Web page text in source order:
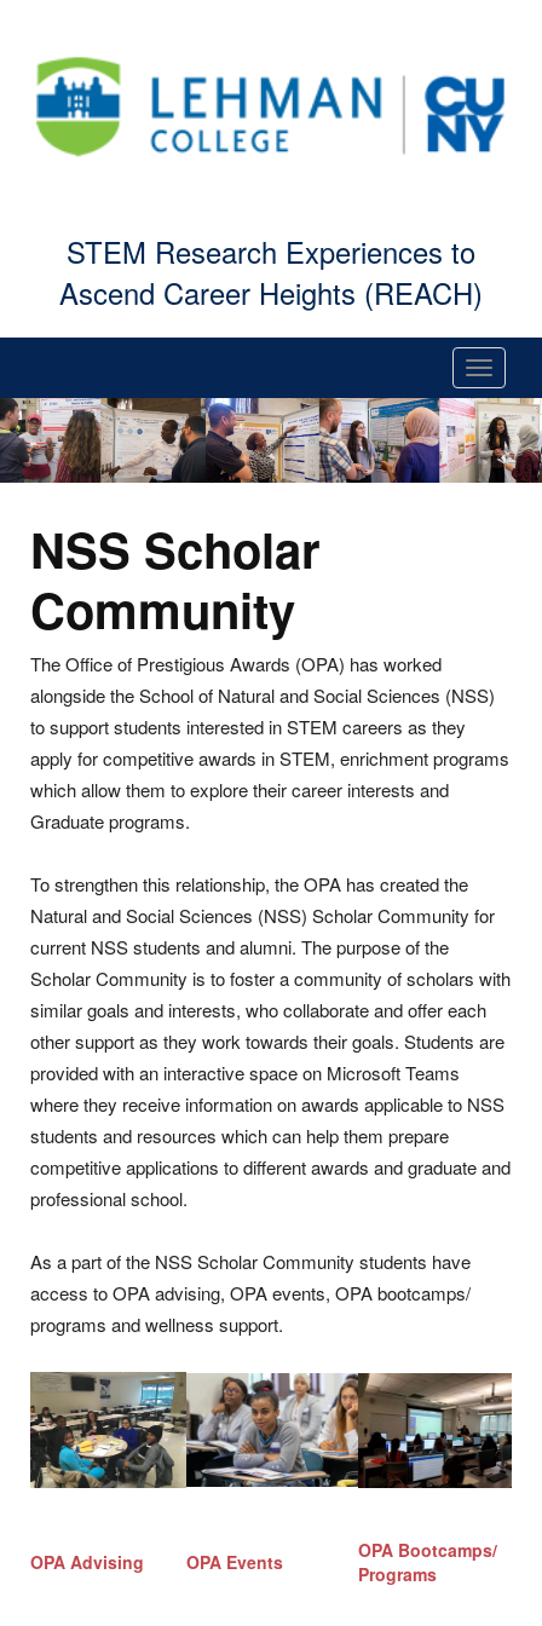
STEM Research Experiences to
Ascend Career Heights (REACH)
Toggle
NSS Scholar
Community
The Office of Prestigious Awards (OPA) has worked
alongside the School of Natural and Social Sciences (NSS)
to support students interested in STEM careers as they
apply for competitive awards in STEM, enrichment programs
which allow them to explore their career interests and
Graduate programs.
To strengthen this relationship, the OPA has created the
Natural and Social Sciences (NSS) Scholar Community for
current NSS students and alumni. The purpose of the
Scholar Community is to foster a community of scholars with
similar goals and interests, who collaborate and offer each
other support as they work towards their goals. Students are
provided with an interactive space on Microsoft Teams
where they receive information on awards applicable to NSS
students and resources which can help them prepare
competitive applications to different awards and graduate and
professional school.
As a part of the NSS Scholar Community students have
access to OPA advising, OPA events, OPA bootcamps/
programs and wellness support.
OPA Advising OPA Events
OPA Bootcamps/
Programs